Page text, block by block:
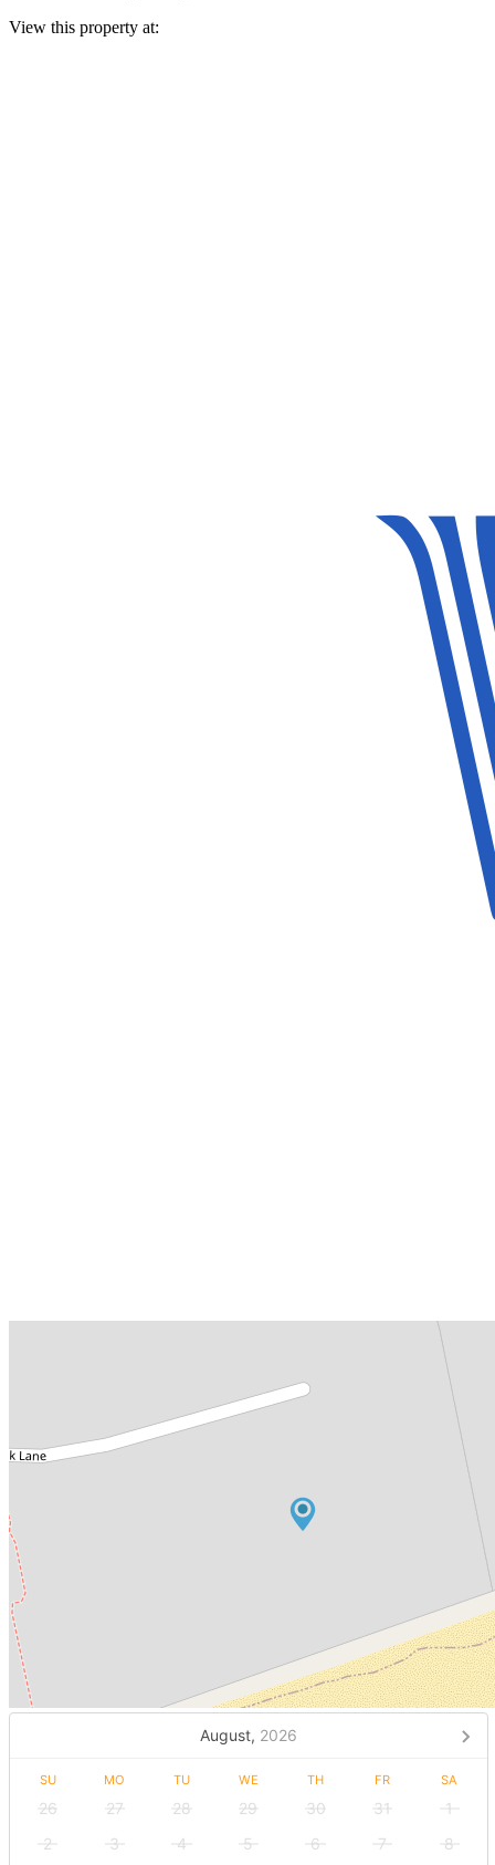
View this property at:
August, 2026
SU MO TU WE TH FR SA
26 27 28 29 30 31
1
2
3 4 5 6 7 8